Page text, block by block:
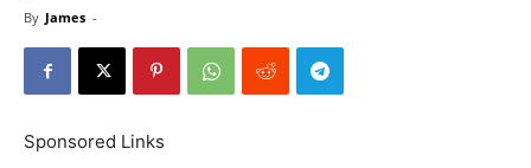
By James -
Sponsored Links